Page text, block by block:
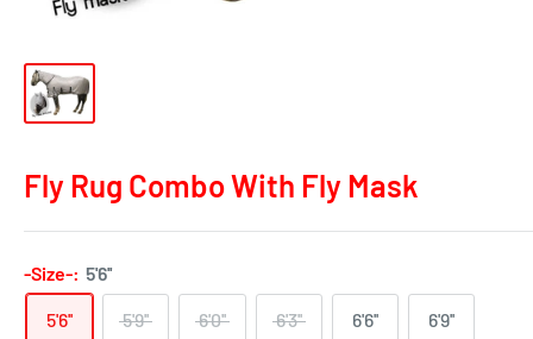
Fly Rug Combo With Fly Mask
-Size-: 5'6''
5'6'' 5'9'' 6'0'' 6'3'' 6'6'' 6'9''